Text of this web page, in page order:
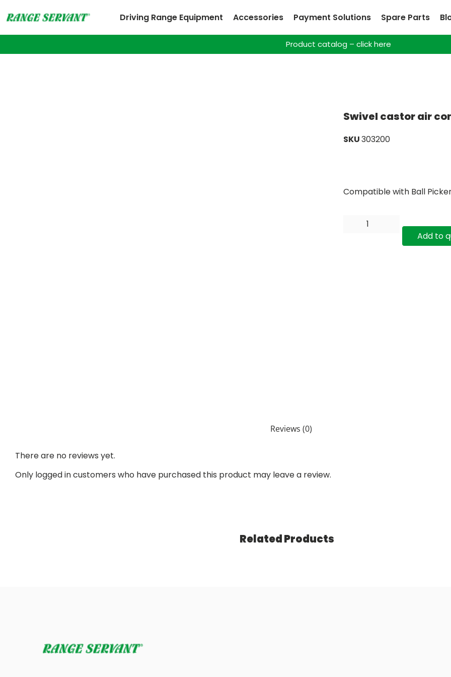
Driving Range Equipment Accessories Payment Solutions Spare Parts
Product catalog – click here
Swivel castor air
SKU303200
Compatible with Ball
Add to
Reviews (0)
There are no reviews yet.
Only logged in customers who have purchased this product may leave a review.
Related Products